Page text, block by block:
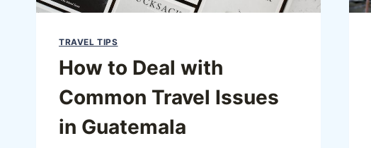
TRAVEL TIPS
How to Deal with
Common Travel Issues
in Guatemala